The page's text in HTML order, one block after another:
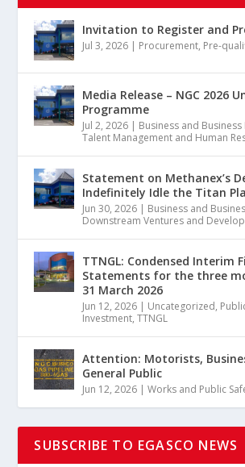
Invitation to Register and
Jul 3, 2026 | Procurement, Pre-
Media Release – NGC 2026
Programme
Jul 2, 2026 | Business and
Talent Management and Human
Statement on Methanex’s
Indefinitely Idle the Titan
Jun 30, 2026 | Business and
Downstream Ventures and
TTNGL: Condensed Interim
Statements for the three
31 March 2026
Jun 12, 2026 | Uncategorized,
Investment,TTNGL
Attention: Motorists,
General Public
Jun 12, 2026 |Works and Public
SUBSCRIBE TO EGASCO NEWS